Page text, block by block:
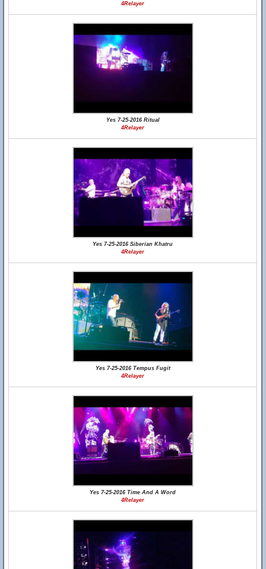
4Relayer
Yes 7-25-2016 Ritual
4Relayer
Yes 7-25-2016 Siberian Khatru
4Relayer
Yes 7-25-2016 Tempus Fugit
4Relayer
Yes 7-25-2016 Time And A Word
4Relayer